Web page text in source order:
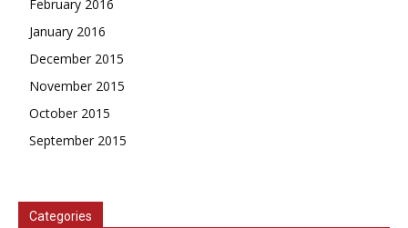
February 2016
January 2016
December 2015
November 2015
October 2015
September 2015
Categories